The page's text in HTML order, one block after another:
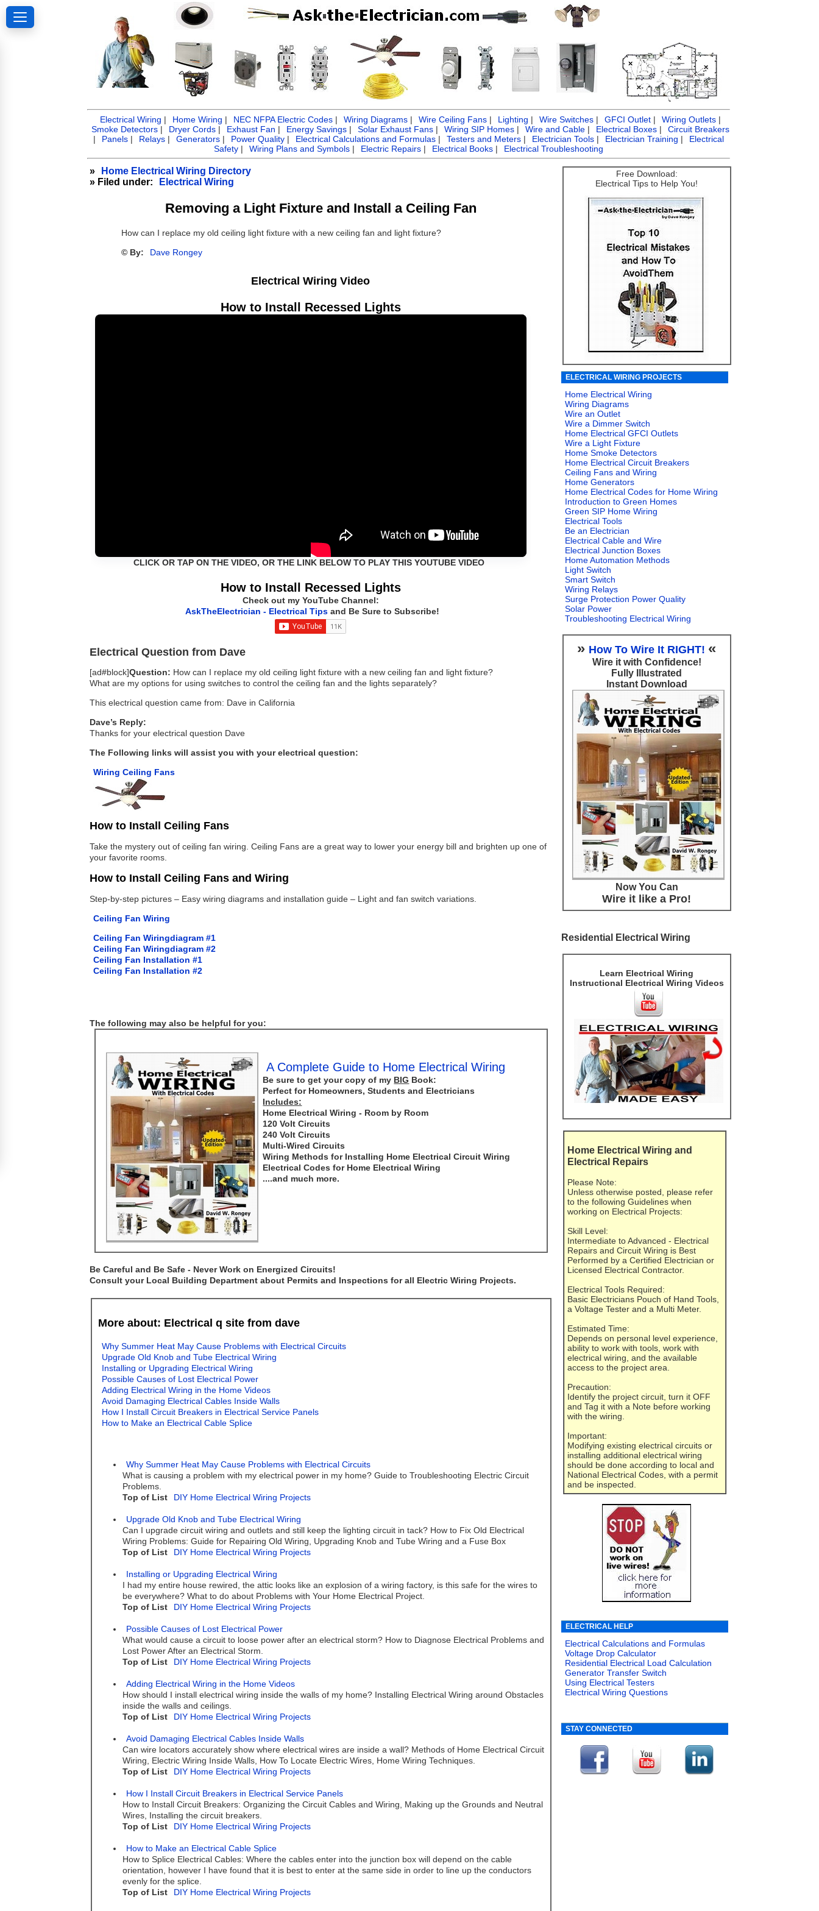
Electrical Wiring | Home Wiring | NEC NFPA Electric Codes | Wiring Diagrams | Wire Ceiling Fans | Lighting | Wire Switches | GFCI Outlet | Wiring Outlets |
Smoke Detectors | Dryer Cords | Exhaust Fan | Energy Savings | Solar Exhaust Fans | Wiring SIP Homes | Wire and Cable | Electrical Boxes |
Circuit Breakers
|
Panels | Relays | Generators | Power Quality | Electrical Calculations and Formulas | Testers and Meters | Electrician Tools | Electrician Training |
Electrical
Safety | Wiring Plans and Symbols | Electric Repairs | Electrical Books | Electrical Troubleshooting
»
Home Electrical Wiring Directory
» Filed under:
Electrical Wiring
Removing a Light Fixture and Install a Ceiling Fan
How can I replace my old ceiling light fixture with a new ceiling fan and light fixture?
© By:
Dave Rongey
Electrical Wiring Video
How to Install Recessed Lights
CLICK OR TAP ON THE VIDEO, OR THE LINK BELOW TO PLAY THIS YOUTUBE VIDEO
How to Install Recessed Lights
Check out my YouTube Channel:
AskTheElectrician - Electrical Tips and Be Sure to Subscribe!
Electrical Question from Dave
[ad#block]Question: How can I replace my old ceiling light fixture with a new ceiling fan and light fixture?
What are my options for using switches to control the ceiling fan and the lights separately?
This electrical question came from: Dave in California
Dave’s Reply:
Thanks for your electrical question Dave
The Following links will assist you with your electrical question:
Wiring Ceiling Fans
How to Install Ceiling Fans
Take the mystery out of ceiling fan wiring. Ceiling Fans are a great way to lower your energy bill and brighten up one of
your favorite rooms.
How to Install Ceiling Fans and Wiring
Step-by-step pictures – Easy wiring diagrams and installation guide – Light and fan switch variations.
Ceiling Fan Wiring
Ceiling Fan Wiringdiagram #1
Ceiling Fan Wiringdiagram #2
Ceiling Fan Installation #1
Ceiling Fan Installation #2
The following may also be helpful for you:
A Complete Guide to Home Electrical Wiring
Be sure to get your copy of my BIG Book:
Perfect for Homeowners, Students and Electricians
Includes:
Home Electrical Wiring - Room by Room
120 Volt Circuits
240 Volt Circuits
Multi-Wired Circuits
Wiring Methods for Installing Home Electrical Circuit Wiring
Electrical Codes for Home Electrical Wiring
....and much more.
Be Careful and Be Safe - Never Work on Energized Circuits!
Consult your Local Building Department about Permits and Inspections for all Electric Wiring Projects.
More about: Electrical q site from dave
Why Summer Heat May Cause Problems with Electrical Circuits
Upgrade Old Knob and Tube Electrical Wiring
Installing or Upgrading Electrical Wiring
Possible Causes of Lost Electrical Power
Adding Electrical Wiring in the Home Videos
Avoid Damaging Electrical Cables Inside Walls
How I Install Circuit Breakers in Electrical Service Panels
How to Make an Electrical Cable Splice
Why Summer Heat May Cause Problems with Electrical Circuits
What is causing a problem with my electrical power in my home? Guide to Troubleshooting Electric Circuit
Problems.
Top of List
DIY Home Electrical Wiring Projects
Upgrade Old Knob and Tube Electrical Wiring
Can I upgrade circuit wiring and outlets and still keep the lighting circuit in tack? How to Fix Old Electrical
Wiring Problems: Guide for Repairing Old Wiring, Upgrading Knob and Tube Wiring and a Fuse Box
Top of List
DIY Home Electrical Wiring Projects
Installing or Upgrading Electrical Wiring
I had my entire house rewired, the attic looks like an explosion of a wiring factory, is this safe for the wires to
be everywhere? What to do about Problems with Your Home Electrical Project.
Top of List
DIY Home Electrical Wiring Projects
Possible Causes of Lost Electrical Power
What would cause a circuit to loose power after an electrical storm? How to Diagnose Electrical Problems and
Lost Power After an Electrical Storm.
Top of List
DIY Home Electrical Wiring Projects
Adding Electrical Wiring in the Home Videos
How should I install electrical wiring inside the walls of my home? Installing Electrical Wiring around Obstacles
inside the walls and ceilings.
Top of List
DIY Home Electrical Wiring Projects
Avoid Damaging Electrical Cables Inside Walls
Can wire locators accurately show where electrical wires are inside a wall? Methods of Home Electrical Circuit
Wiring, Electric Wiring Inside Walls, How To Locate Electric Wires, Home Wiring Techniques.
Top of List
DIY Home Electrical Wiring Projects
How I Install Circuit Breakers in Electrical Service Panels
How to Install Circuit Breakers: Organizing the Circuit Cables and Wiring, Making up the Grounds and Neutral
Wires, Installing the circuit breakers.
Top of List
DIY Home Electrical Wiring Projects
How to Make an Electrical Cable Splice
How to Splice Electrical Cables: Where the cables enter into the junction box will depend on the cable
orientation, however I have found that it is best to enter at the same side in order to line up the conductors
evenly for the splice.
Top of List
DIY Home Electrical Wiring Projects
Free Download:
Electrical Tips to Help You!
ELECTRICAL WIRING PROJECTS
Home Electrical Wiring
Wiring Diagrams
Wire an Outlet
Wire a Dimmer Switch
Home Electrical GFCI Outlets
Wire a Light Fixture
Home Smoke Detectors
Home Electrical Circuit Breakers
Ceiling Fans and Wiring
Home Generators
Home Electrical Codes for Home Wiring
Introduction to Green Homes
Green SIP Home Wiring
Electrical Tools
Be an Electrician
Electrical Cable and Wire
Electrical Junction Boxes
Home Automation Methods
Light Switch
Smart Switch
Wiring Relays
Surge Protection Power Quality
Solar Power
Troubleshooting Electrical Wiring
» How To Wire It RIGHT! «
Wire it with Confidence!
Fully Illustrated
Instant Download
Now You Can
Wire it like a Pro!
Residential Electrical Wiring
Learn Electrical Wiring
Instructional Electrical Wiring Videos
Home Electrical Wiring and
Electrical Repairs
Please Note:
Unless otherwise posted, please refer
to the following Guidelines when
working on Electrical Projects:
Skill Level:
Intermediate to Advanced - Electrical
Repairs and Circuit Wiring is Best
Performed by a Certified Electrician or
Licensed Electrical Contractor.
Electrical Tools Required:
Basic Electricians Pouch of Hand Tools,
a Voltage Tester and a Multi Meter.
Estimated Time:
Depends on personal level experience,
ability to work with tools, work with
electrical wiring, and the available
access to the project area.
Precaution:
Identify the project circuit, turn it OFF
and Tag it with a Note before working
with the wiring.
Important:
Modifying existing electrical circuits or
installing additional electrical wiring
should be done according to local and
National Electrical Codes, with a permit
and be inspected.
ELECTRICAL HELP
Electrical Calculations and Formulas
Voltage Drop Calculator
Residential Electrical Load Calculation
Generator Transfer Switch
Using Electrical Testers
Electrical Wiring Questions
STAY CONNECTED